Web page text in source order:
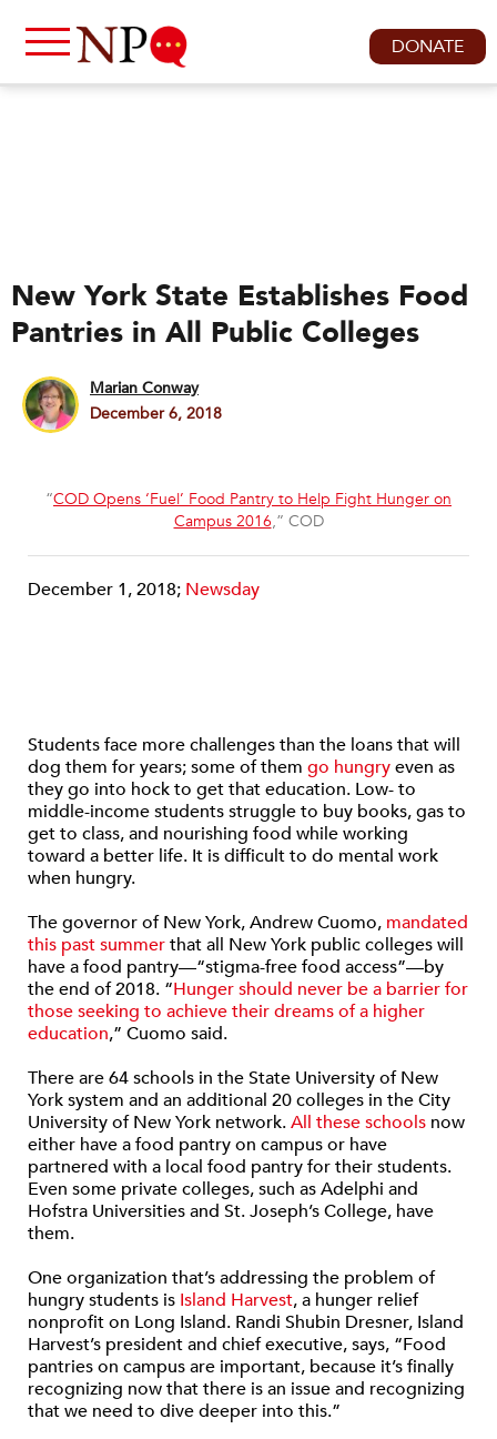
DONATE
New York State Establishes Food
Pantries in All Public Colleges
Marian Conway
December 6, 2018
“COD Opens ‘Fuel’ Food Pantry to Help Fight Hunger on
Campus 2016,” COD
December 1, 2018; Newsday
Students face more challenges than the loans that will
dog them for years; some of them go hungryeven as
they go into hock to get that education. Low- to
middle-income students struggle to buy books, gas to
get to class, and nourishing food while working
toward a better life. It is difficult to do mental work
when hungry.
The governor of New York, Andrew Cuomo, mandated
this past summerthat all New York public colleges will
have a food pantry—“stigma-free food access”—by
the end of 2018. “Hunger should never be a barrier for
those seeking to achieve their dreams of a higher
education,” Cuomo said.
There are 64 schools in the State University of New
York system and an additional 20 colleges in the City
University of New York network.All these schools now
either have a food pantry on campus or have
partnered with a local food pantry for their students.
Even some private colleges, such as Adelphi and
Hofstra Universities and St. Joseph’s College, have
them.
One organization that’s addressing the problem of
hungry students is Island Harvest, a hunger relief
nonprofit on Long Island. Randi Shubin Dresner, Island
Harvest’s president and chief executive, says, “Food
pantries on campus are important, because it’s finally
recognizing now that there is an issue and recognizing
that we need to dive deeper into this.”